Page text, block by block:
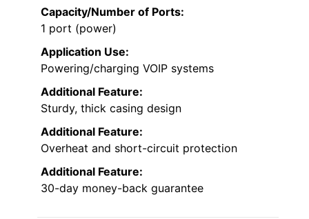
Capacity/Number of Ports:
1 port (power)
Application Use:
Powering/charging VOIP systems
Additional Feature:
Sturdy, thick casing design
Additional Feature:
Overheat and short-circuit protection
Additional Feature:
30-day money-back guarantee